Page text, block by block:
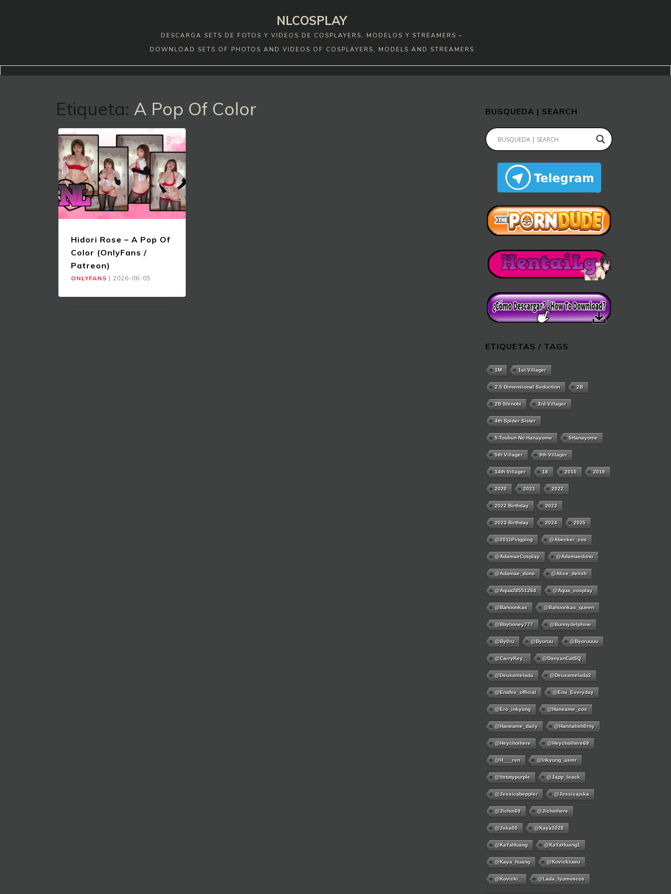
NLCOSPLAY
DESCARGA SETS DE FOTOS Y VIDEOS DE COSPLAYERS, MODELOS Y STREAMERS –
DOWNLOAD SETS OF PHOTOS AND VIDEOS OF COSPLAYERS, MODELS AND STREAMERS
Etiqueta: A Pop Of Color
Hidori Rose – A Pop Of
Color (OnlyFans /
Patreon)
ONLYFANS | 2026-06-05
BUSQUEDA | SEARCH
ETIQUETAS / TAGS
1M 1st Villager
2.5 Dimensional Seduction 2B
2B Shinobi 3rd Villager
4th Spider Sister
5-Toubun No Hanayome 5Hanayome
5th Villager 9th Villager
14th Villager 18 2015 2019
2020 2021 2022
2022 Birthday 2023
2023 Birthday 2024 2025
@2011Pingping @abecker_cos
@AdamaeCosplay @adamaedono
@adamae_dono @alice_delish
@aqua28551264 @aqua_cosplay
@bahoonkas @bahoonkas_queen
@bbyhoney777 @bunnydelphine
@by0ru @byoruu @byoruuuu
@CarryKey_ @DanyanCatSQ
@deusamelada @deusamelada2
@enafox_official @Ena_Everyday
@ero_inkyung @haneame_cos
@haneame_daily @hannahsh0rny
@Heychoihere @heychoihere69
@h___rvn @inkyung_asmr
@itstatypurple @japp_leack
@jessicabeppler @jessicajska
@jichoi69 @jichoihere
@jska00 @kaya1028
@KaYaHuang @KaYaHuang1
@kaya_huang @kovickiuwu
@kovicki_ @lada_lyumoscos